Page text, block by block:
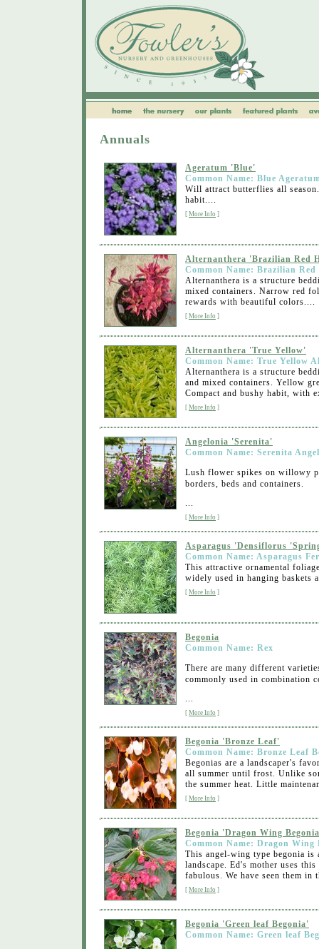
Annuals
Ageratum 'Blue'
Common Name: Blue
Will attract butterflies all
habit....
[ More Info ]
Alternanthera 'Brazilian Red
Common Name: Brazilian
Alternanthera is a structure
mixed containers. Narrow red
rewards with beautiful colors....
[ More Info ]
Alternanthera 'True Yellow'
Common Name: True Yellow
Alternanthera is a structure
and mixed containers. Yellow
Compact and bushy habit, with
[ More Info ]
Angelonia 'Serenita'
Common Name: Serenita
Lush flower spikes on willowy
borders, beds and containers.
...
[ More Info ]
Asparagus 'Densiflorus
Common Name: Asparagus
This attractive ornamental
widely used in hanging baskets
[ More Info ]
Begonia
Common Name: Rex
There are many different
commonly used in combination
...
[ More Info ]
Begonia 'Bronze Leaf'
Common Name: Bronze Leaf
Begonias are a landscaper's
all summer until frost. Unlike
the summer heat. Little
[ More Info ]
Begonia 'Dragon Wing
Common Name: Dragon Wing
This angel-wing type begonia is
landscape. Ed's mother uses
fabulous. We have seen them in
[ More Info ]
Begonia 'Green leaf Begonia'
Common Name: Green leaf